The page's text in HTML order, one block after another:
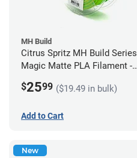
MH Build
Citrus Spritz MH Build Series
Magic Matte PLA Filament -
$2599 ($19.49 in bulk)
Add to Cart
New